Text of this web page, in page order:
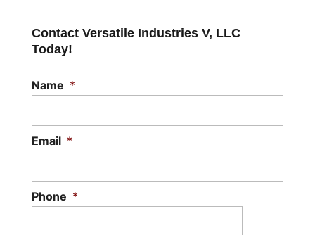
Contact Versatile Industries V, LLC
Today!
Name *
Email *
Phone *